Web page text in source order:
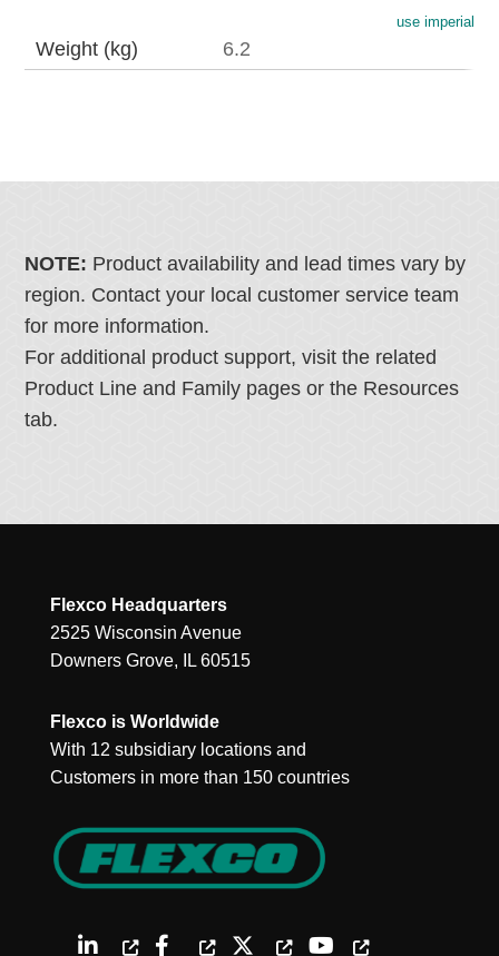
use imperial
Weight (kg) 6.2
NOTE: Product availability and lead times vary by
region. Contact your local customer service team
for more information.
For additional product support, visit the related
Product Line and Family pages or the Resources
tab.
Flexco Headquarters
2525 Wisconsin Avenue
Downers Grove, IL 60515
Flexco is Worldwide
With 12 subsidiary locations and
Customers in more than 150 countries